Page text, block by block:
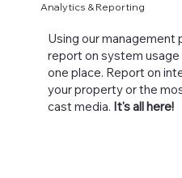
Analytics & Reporting
Using our management
report on system
one place. Report on
your property or the
cast media. It's all here!